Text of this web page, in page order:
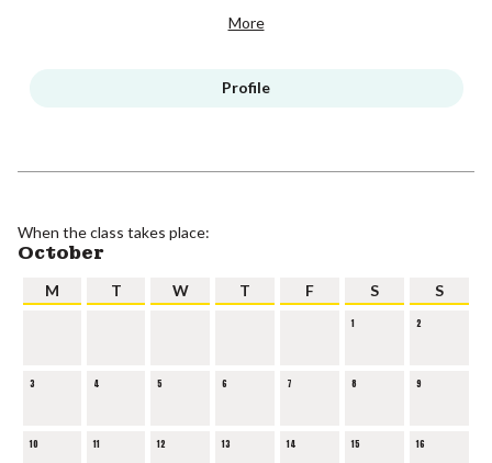
More
Profile
When the class takes place:
October
M T W T F S S
1 2
3 4 5 6 7 8 9
10 11 12 13 14 15 16